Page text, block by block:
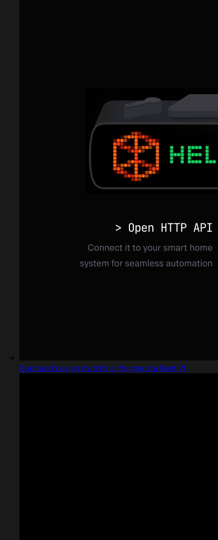
Captured design matching Pragmatica Next Vf